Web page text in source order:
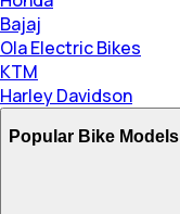
Bajaj
Ola Electric Bikes
KTM
Harley Davidson
Popular Bike Models